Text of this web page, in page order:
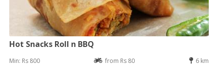
Hot Snacks Roll n BBQ
Min: Rs 800 from Rs 80 6 km